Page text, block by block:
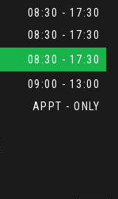
08:30 - 17:30
08:30 - 17:30
08:30 - 17:30
09:00 - 13:00
APPT - ONLY